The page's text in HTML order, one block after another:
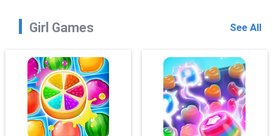
Girl Games See All